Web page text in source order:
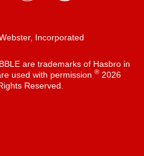
Incorporated
are trademarks of Hasbro in
used with permission ®2026
Reserved.